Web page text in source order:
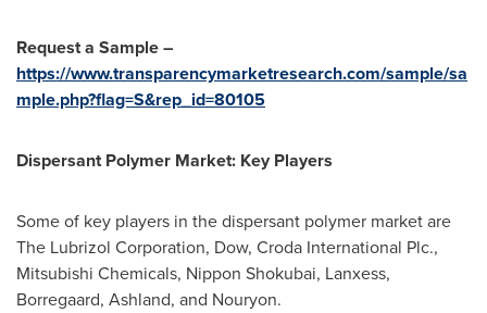
Request a Sample –
https://www.transparencymarketresearch.com/sample/sa
mple.php?flag=S&rep_id=80105
Dispersant Polymer Market: Key Players
Some of key players in the dispersant polymer market are
The Lubrizol Corporation, Dow, Croda International Plc.,
Mitsubishi Chemicals, Nippon Shokubai, Lanxess,
Borregaard, Ashland, and Nouryon.